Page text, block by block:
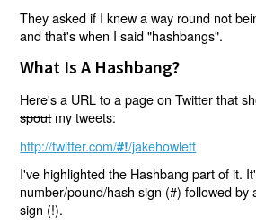
They asked if I knew a way round not
and that's when I said "hashbangs".
What Is A Hashbang?
Here's a URL to a page on Twitter that
spoutmy tweets:
http://twitter.com/#!/jakehowlett
I've highlighted the Hashbang part of it.
number/pound/hash sign (#) followed by
sign (!).